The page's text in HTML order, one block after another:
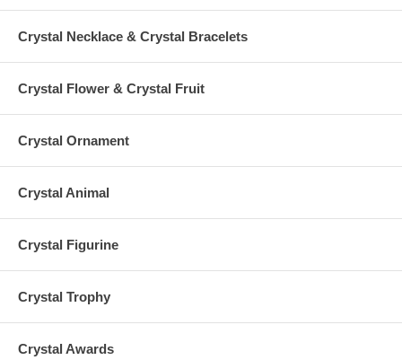
Crystal Necklace & Crystal Bracelets
Crystal Flower & Crystal Fruit
Crystal Ornament
Crystal Animal
Crystal Figurine
Crystal Trophy
Crystal Awards